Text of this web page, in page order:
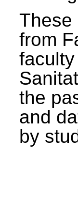
These
from
the
and
by